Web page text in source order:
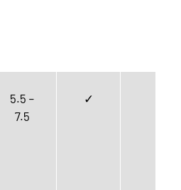
5.5 –
7.5
✓